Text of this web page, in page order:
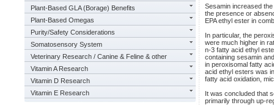
Plant-Based GLA (Borage) Benefits
Plant-Based Omegas
Purity/Safety Considerations
Somatosensory System
Veterinary Research / Canine & Feline & other
Vitamin A Research
Vitamin D Research
Vitamin E Research
Sesamin increased
the presence or
EPA ethyl ester in
In particular, the
were much higher in
n-3 fatty acid ethyl
containing sesamin
in peroxisomal fatty
acid ethyl esters was
fatty acid oxidation,
It was concluded that
primarily through up-